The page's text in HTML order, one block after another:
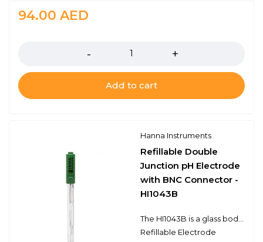
94.00 AED
Add to cart
Hanna Instruments
Refillable Double
Junction pH Electrode
with BNC Connector -
HI1043B
Refillable Electrode